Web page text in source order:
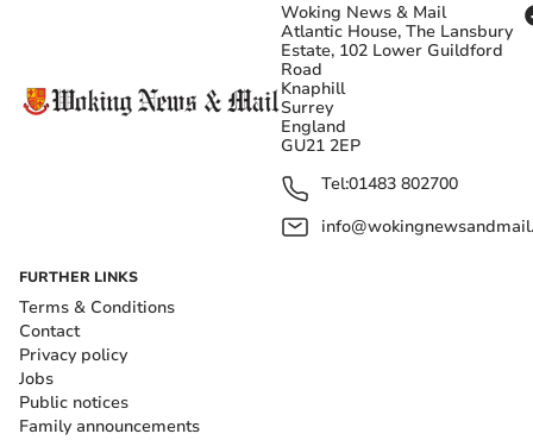
Woking News & Mail
Atlantic House, The Lansbury
Estate, 102 Lower Guildford
Road
Knaphill
Surrey
England
GU21 2EP
Tel:01483 802700
FURTHER LINKS
Terms & Conditions
Contact
Privacy policy
Jobs
Public notices
Family announcements